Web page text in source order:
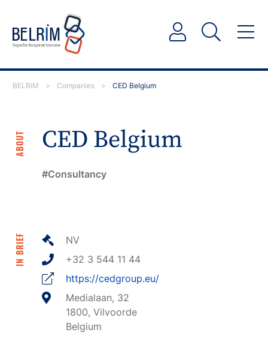
BELRIM > Companies > CED Belgium
CED Belgium
ABOUT
Consultancy
IN BRIEF
NV
+32 3 544 11 44
https://cedgroup.eu/
Medialaan, 32
1800, Vilvoorde
Belgium